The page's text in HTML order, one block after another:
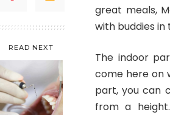
READ NEXT
great meals,
with buddies
The indoor
come here on
part, you can
from a